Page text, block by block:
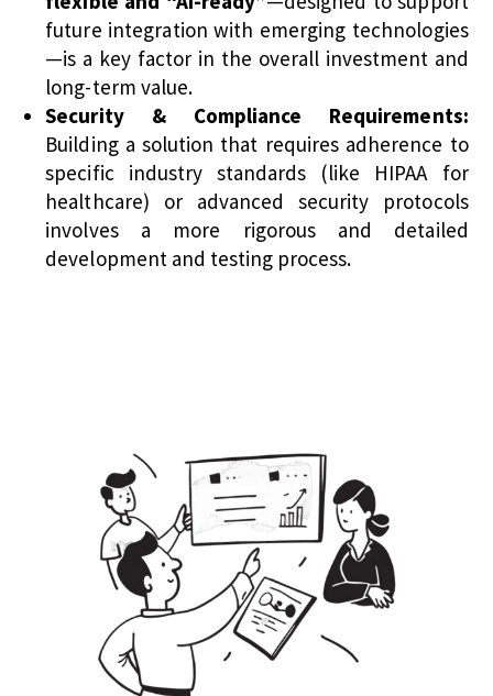
future integration with emerging technologies
—is a key factor in the overall investment and
long-term value.
Security & Compliance Requirements:
Building a solution that requires adherence to
specific industry standards (like HIPAA for
healthcare) or advanced security protocols
involves a more rigorous and detailed
development and testing process.